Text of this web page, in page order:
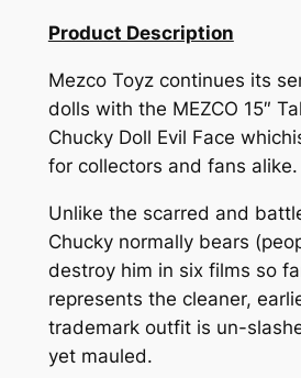
Product Description
Mezco Toyz continues its
dolls with the MEZCO 15″
Chucky Doll Evil Face
for collectors and fans alike.
Unlike the scarred and
Chucky normally bears
destroy him in six films so
represents the cleaner,
trademark outfit is un-
yet mauled.